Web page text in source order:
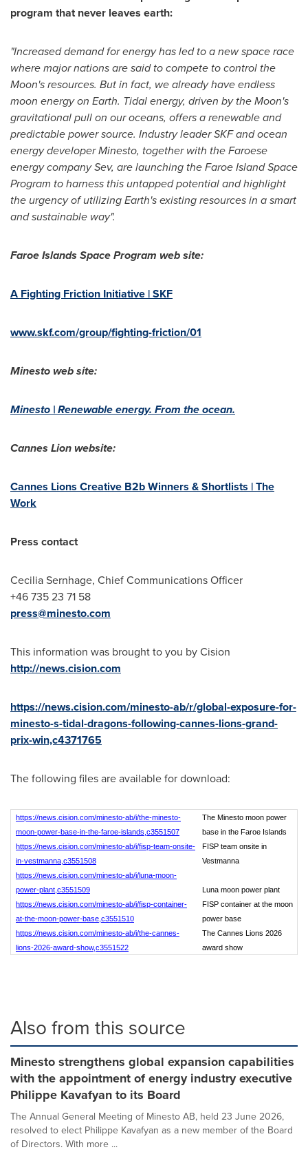
program that never leaves earth:
"Increased demand for energy has led to a new space race
where major nations are said to compete to control the
Moon's resources. But in fact, we already have endless
moon energy on Earth. Tidal energy, driven by the Moon's
gravitational pull on our oceans, offers a renewable and
predictable power source. Industry leader SKF and ocean
energy developer Minesto, together with the Faroese
energy company Sev, are launching the Faroe Island Space
Program to harness this untapped potential and highlight
the urgency of utilizing Earth's existing resources in a smart
and sustainable way".
Faroe Islands Space Program web site:
A Fighting Friction Initiative | SKF
www.skf.com/group/fighting-friction/01
Minesto web site:
Minesto | Renewable energy. From the ocean.
Cannes Lion website:
Cannes Lions Creative B2b Winners & Shortlists | The
Work
Press contact
Cecilia Sernhage, Chief Communications Officer
+46 735 23 71 58
press@minesto.com
This information was brought to you by Cision
http://news.cision.com
https://news.cision.com/minesto-ab/r/global-exposure-for-
minesto-s-tidal-dragons-following-cannes-lions-grand-
prix-win,c4371765
The following files are available for download:
https://news.cision.com/minesto-ab/i/the-minesto-
moon-power-base-in-the-faroe-islands,c3551507
The Minesto moon power
base in the Faroe Islands
https://news.cision.com/minesto-ab/i/fisp-team-onsite-
in-vestmanna,c3551508
FISP team onsite in
Vestmanna
https://news.cision.com/minesto-ab/i/luna-moon-
power-plant,c3551509
Luna moon power plant
https://news.cision.com/minesto-ab/i/fisp-container-
at-the-moon-power-base,c3551510
FISP container at the moon
power base
https://news.cision.com/minesto-ab/i/the-cannes-
lions-2026-award-show,c3551522
The Cannes Lions 2026
award show
Also from this source
Minesto strengthens global expansion capabilities
with the appointment of energy industry executive
Philippe Kavafyan to its Board
The Annual General Meeting of Minesto AB, held 23 June 2026,
resolved to elect Philippe Kavafyan as a new member of the Board
of Directors. With more ...